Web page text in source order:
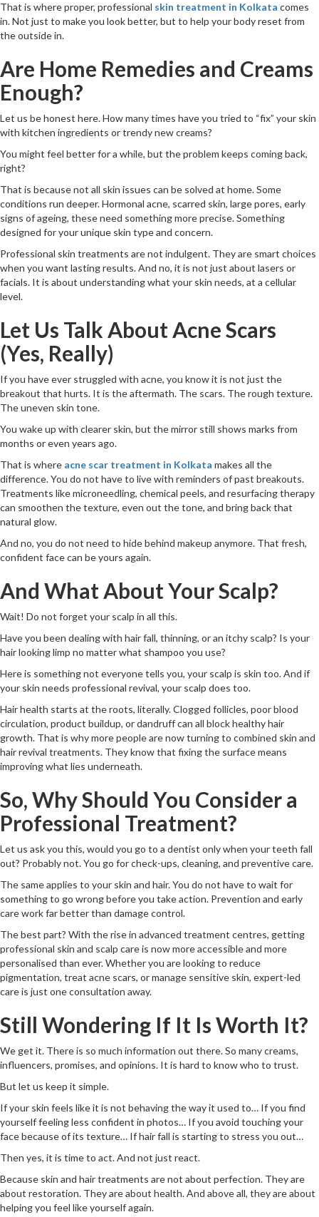
That is where proper, professional skin treatment in Kolkata comes
in. Not just to make you look better, but to help your body reset from
the outside in.
Are Home Remedies and Creams
Enough?
Let us be honest here. How many times have you tried to “fix” your skin
with kitchen ingredients or trendy new creams?
You might feel better for a while, but the problem keeps coming back,
right?
That is because not all skin issues can be solved at home. Some
conditions run deeper. Hormonal acne, scarred skin, large pores, early
signs of ageing, these need something more precise. Something
designed for your unique skin type and concern.
Professional skin treatments are not indulgent. They are smart choices
when you want lasting results. And no, it is not just about lasers or
facials. It is about understanding what your skin needs, at a cellular
level.
Let Us Talk About Acne Scars
(Yes, Really)
If you have ever struggled with acne, you know it is not just the
breakout that hurts. It is the aftermath. The scars. The rough texture.
The uneven skin tone.
You wake up with clearer skin, but the mirror still shows marks from
months or even years ago.
That is where acne scar treatment in Kolkata makes all the
difference. You do not have to live with reminders of past breakouts.
Treatments like microneedling, chemical peels, and resurfacing therapy
can smoothen the texture, even out the tone, and bring back that
natural glow.
And no, you do not need to hide behind makeup anymore. That fresh,
confident face can be yours again.
And What About Your Scalp?
Wait! Do not forget your scalp in all this.
Have you been dealing with hair fall, thinning, or an itchy scalp? Is your
hair looking limp no matter what shampoo you use?
Here is something not everyone tells you, your scalp is skin too. And if
your skin needs professional revival, your scalp does too.
Hair health starts at the roots, literally. Clogged follicles, poor blood
circulation, product buildup, or dandruff can all block healthy hair
growth. That is why more people are now turning to combined skin and
hair revival treatments. They know that fixing the surface means
improving what lies underneath.
So, Why Should You Consider a
Professional Treatment?
Let us ask you this, would you go to a dentist only when your teeth fall
out? Probably not. You go for check-ups, cleaning, and preventive care.
The same applies to your skin and hair. You do not have to wait for
something to go wrong before you take action. Prevention and early
care work far better than damage control.
The best part? With the rise in advanced treatment centres, getting
professional skin and scalp care is now more accessible and more
personalised than ever. Whether you are looking to reduce
pigmentation, treat acne scars, or manage sensitive skin, expert-led
care is just one consultation away.
Still Wondering If It Is Worth It?
We get it. There is so much information out there. So many creams,
influencers, promises, and opinions. It is hard to know who to trust.
But let us keep it simple.
If your skin feels like it is not behaving the way it used to… If you find
yourself feeling less confident in photos… If you avoid touching your
face because of its texture… If hair fall is starting to stress you out…
Then yes, it is time to act. And not just react.
Because skin and hair treatments are not about perfection. They are
about restoration. They are about health. And above all, they are about
helping you feel like yourself again.